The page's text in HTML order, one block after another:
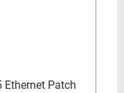
Ethernet Patch